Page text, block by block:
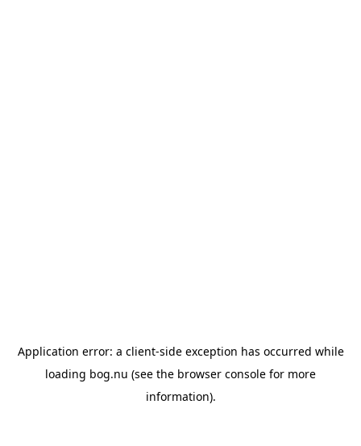
Application error: a client-side exception has occurred while
loading bog.nu (see the browser console for more
information).